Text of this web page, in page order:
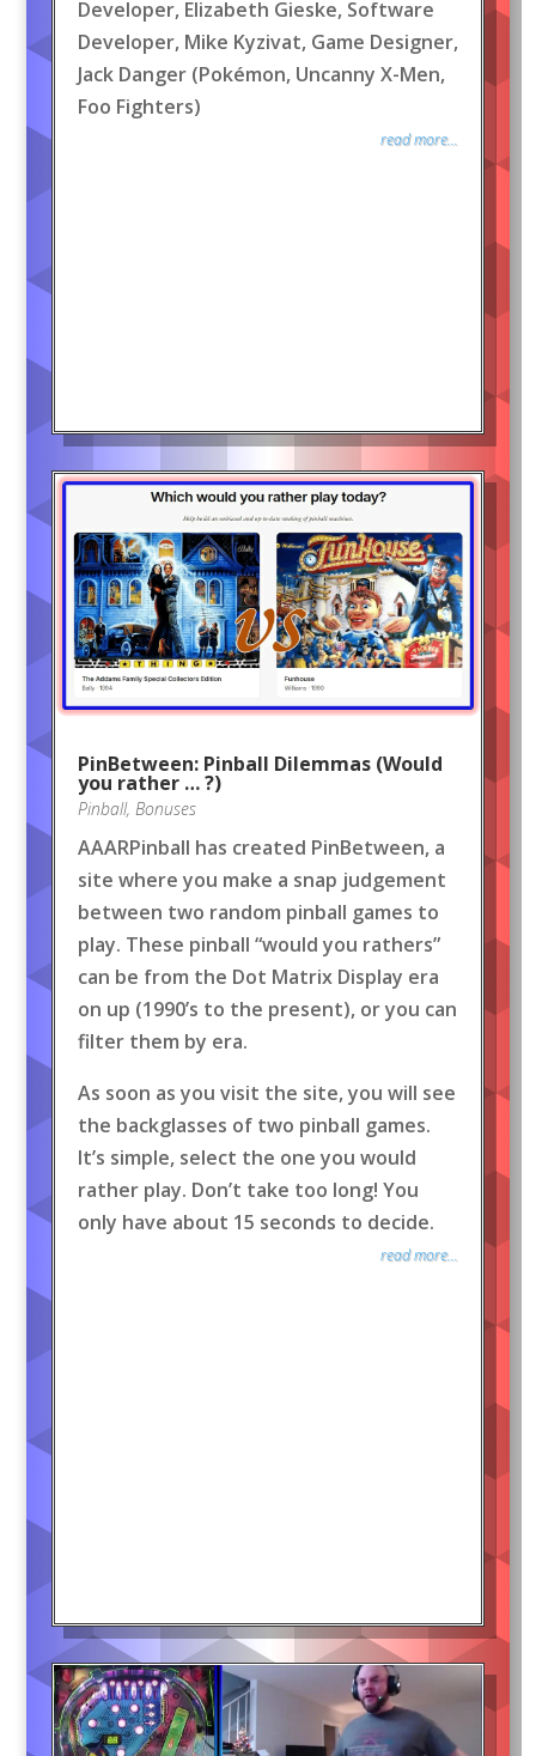
Developer, Elizabeth Gieske, Software
Developer, Mike Kyzivat, Game Designer,
Jack Danger (Pokémon, Uncanny X-Men,
Foo Fighters)
read more...
PinBetween: Pinball Dilemmas (Would
you rather … ?)
Pinball, Bonuses
AAARPinball has created PinBetween, a
site where you make a snap judgement
between two random pinball games to
play. These pinball “would you rathers”
can be from the Dot Matrix Display era
on up (1990’s to the present), or you can
filter them by era.
As soon as you visit the site, you will see
the backglasses of two pinball games.
It’s simple, select the one you would
rather play. Don’t take too long! You
only have about 15 seconds to decide.
read more...